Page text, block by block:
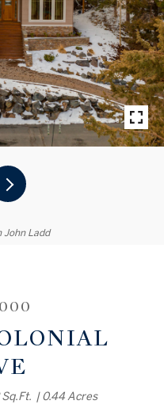
John Ladd
0.44 Acres